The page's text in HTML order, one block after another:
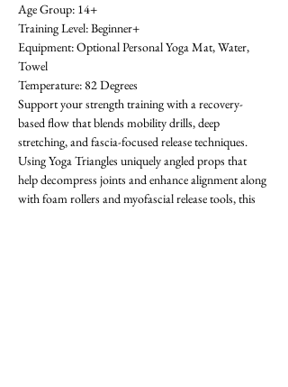
Age Group: 14+
Training Level: Beginner+
Equipment: Optional Personal Yoga Mat, Water,
Towel
Temperature: 82 Degrees
Support your strength training with a recovery-
based flow that blends mobility drills, deep
stretching, and fascia-focused release techniques.
Using Yoga Triangles uniquely angled props that
help decompress joints and enhance alignment along
with foam rollers and myofascial release tools, this